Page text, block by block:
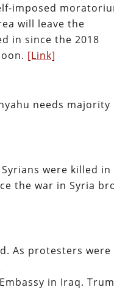
imposed
will leave the
in since the 2018
[Link]
needs majority
were killed in
the war in Syria
As protesters were
in Iraq.